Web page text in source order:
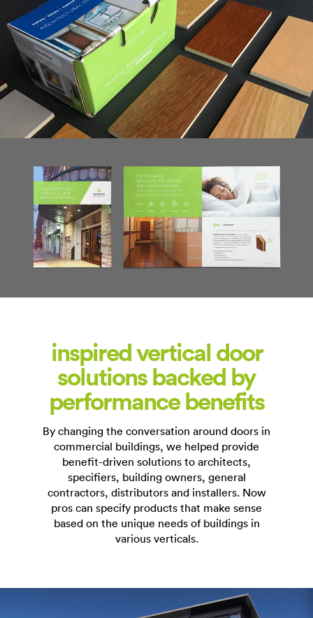
inspired vertical door
solutions backed by
performance benefits
By changing the conversation around doors in
commercial buildings, we helped provide
benefit-driven solutions to architects,
specifiers, building owners, general
contractors, distributors and installers. Now
pros can specify products that make sense
based on the unique needs of buildings in
various verticals.